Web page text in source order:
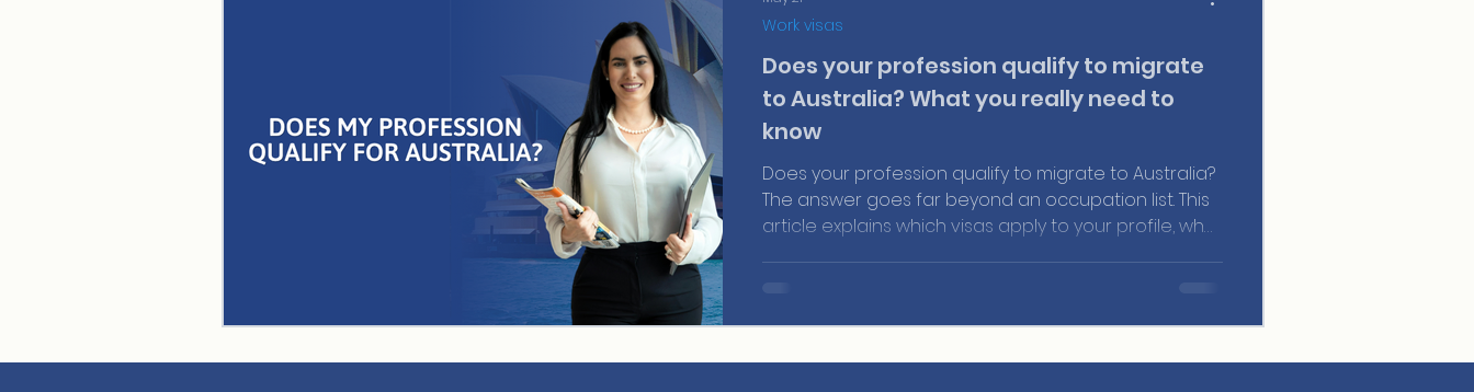
Does your profession qualify to migrate
to Australia? What you really need to
know
Does your profession qualify to migrate to Australia?
The answer goes far beyond an occupation list. This
article explains which visas apply to your profile, what
Work visas